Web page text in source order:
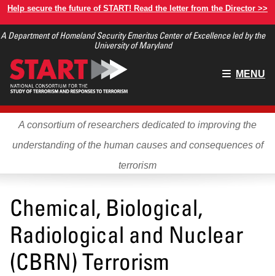
Skip
main
Help secure the future of START! Read the letter from the Director >>
A Department of Homeland Security Emeritus Center of Excellence led by the
University of Maryland
Main
MENU
A consortium of researchers dedicated to improving the
understanding of the human causes and consequences of
terrorism
Chemical, Biological,
Radiological and Nuclear
(CBRN) Terrorism